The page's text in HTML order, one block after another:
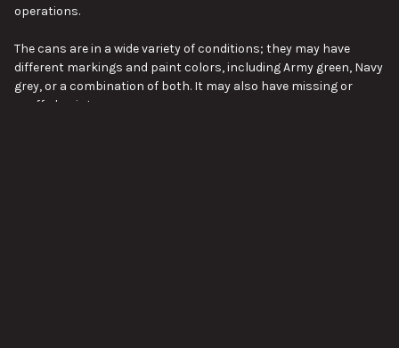
operations.
The cans are in a wide variety of conditions; they may have
different markings and paint colors, including Army green, Navy
grey, or a combination of both. It may also have missing or
scuffed paint.